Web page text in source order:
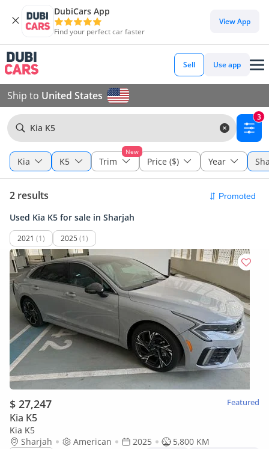
DubiCars App
Find your perfect car faster
View App
Sell Use app
Ship to United States
Kia K5
3
Kia K5
New
Trim Price ($) Year
2 results
Used Kia K5 for sale in Sharjah
2021 (1) 2025 (1)
$ 27,247 Featured
Kia K5
Kia K5
Sharjah
American 2025
5,800 KM